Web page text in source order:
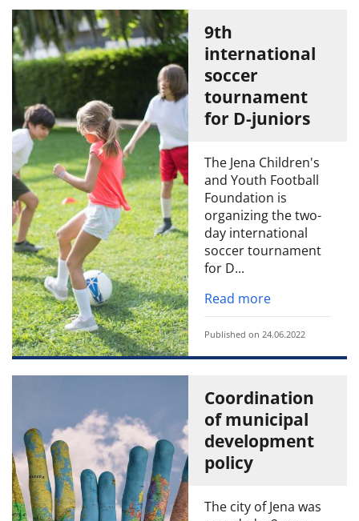
9th
international
soccer
tournament
for D-juniors
The Jena Children's
and Youth Football
Foundation is
organizing the two-
day international
soccer tournament
for D...
Read more
Published on 24.06.2022
Coordination
of municipal
development
policy
The city of Jena was